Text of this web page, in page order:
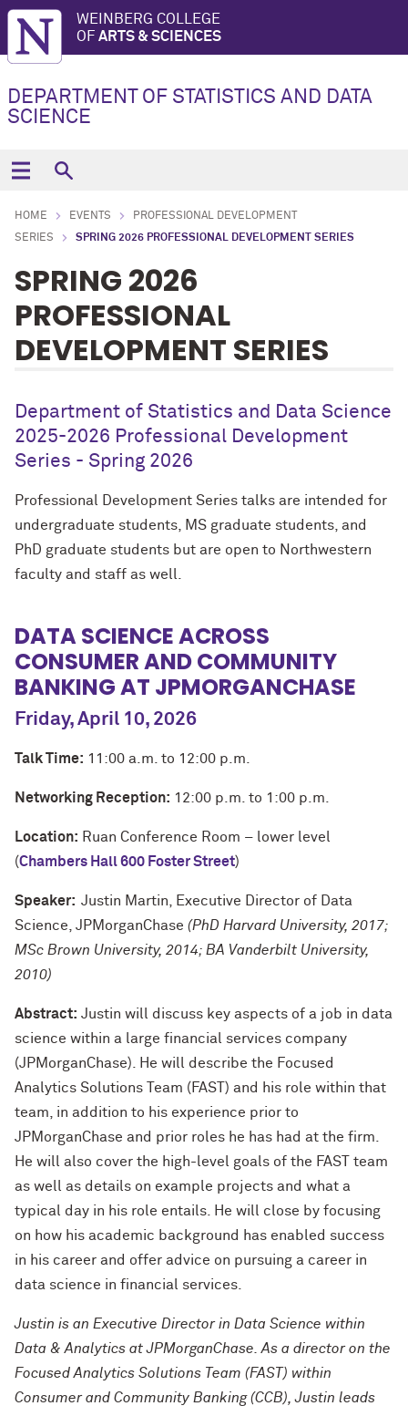
WEINBERG COLLEGE
OF ARTS & SCIENCES
DEPARTMENT OF STATISTICS AND DATA
SCIENCE
HOME EVENTS
PROFESSIONAL DEVELOPMENT
SERIES
SPRING 2026 PROFESSIONAL DEVELOPMENT SERIES
SPRING 2026
PROFESSIONAL
DEVELOPMENT SERIES
Department of Statistics and Data Science
2025-2026 Professional Development
Series - Spring 2026
Professional Development Series talks are intended for
undergraduate students, MS graduate students, and
PhD graduate students but are open to Northwestern
faculty and staff as well.
DATA SCIENCE ACROSS
CONSUMER AND COMMUNITY
BANKING AT JPMORGANCHASE
Friday, April 10, 2026
Talk Time: 11:00 a.m. to 12:00 p.m.
Networking Reception: 12:00 p.m. to 1:00 p.m.
Location: Ruan Conference Room – lower level
(Chambers Hall 600 Foster Street)
Speaker: Justin Martin, Executive Director of Data
Science, JPMorganChase (PhD Harvard University, 2017;
MSc Brown University, 2014; BA Vanderbilt University,
2010)
Abstract: Justin will discuss key aspects of a job in data
science within a large financial services company
(JPMorganChase). He will describe the Focused
Analytics Solutions Team (FAST) and his role within that
team, in addition to his experience prior to
JPMorganChase and prior roles he has had at the firm.
He will also cover the high-level goals of the FAST team
as well as details on example projects and what a
typical day in his role entails. He will close by focusing
on how his academic background has enabled success
in his career and offer advice on pursuing a career in
data science in financial services.
Justin is an Executive Director in Data Science within
Data & Analytics at JPMorganChase. As a director on the
Focused Analytics Solutions Team (FAST) within
Consumer and Community Banking (CCB), Justin leads